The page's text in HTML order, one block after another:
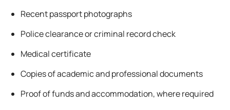
Recent passport photographs
Police clearance or criminal record check
Medical certificate
Copies of academic and professional documents
Proof of funds and accommodation, where required